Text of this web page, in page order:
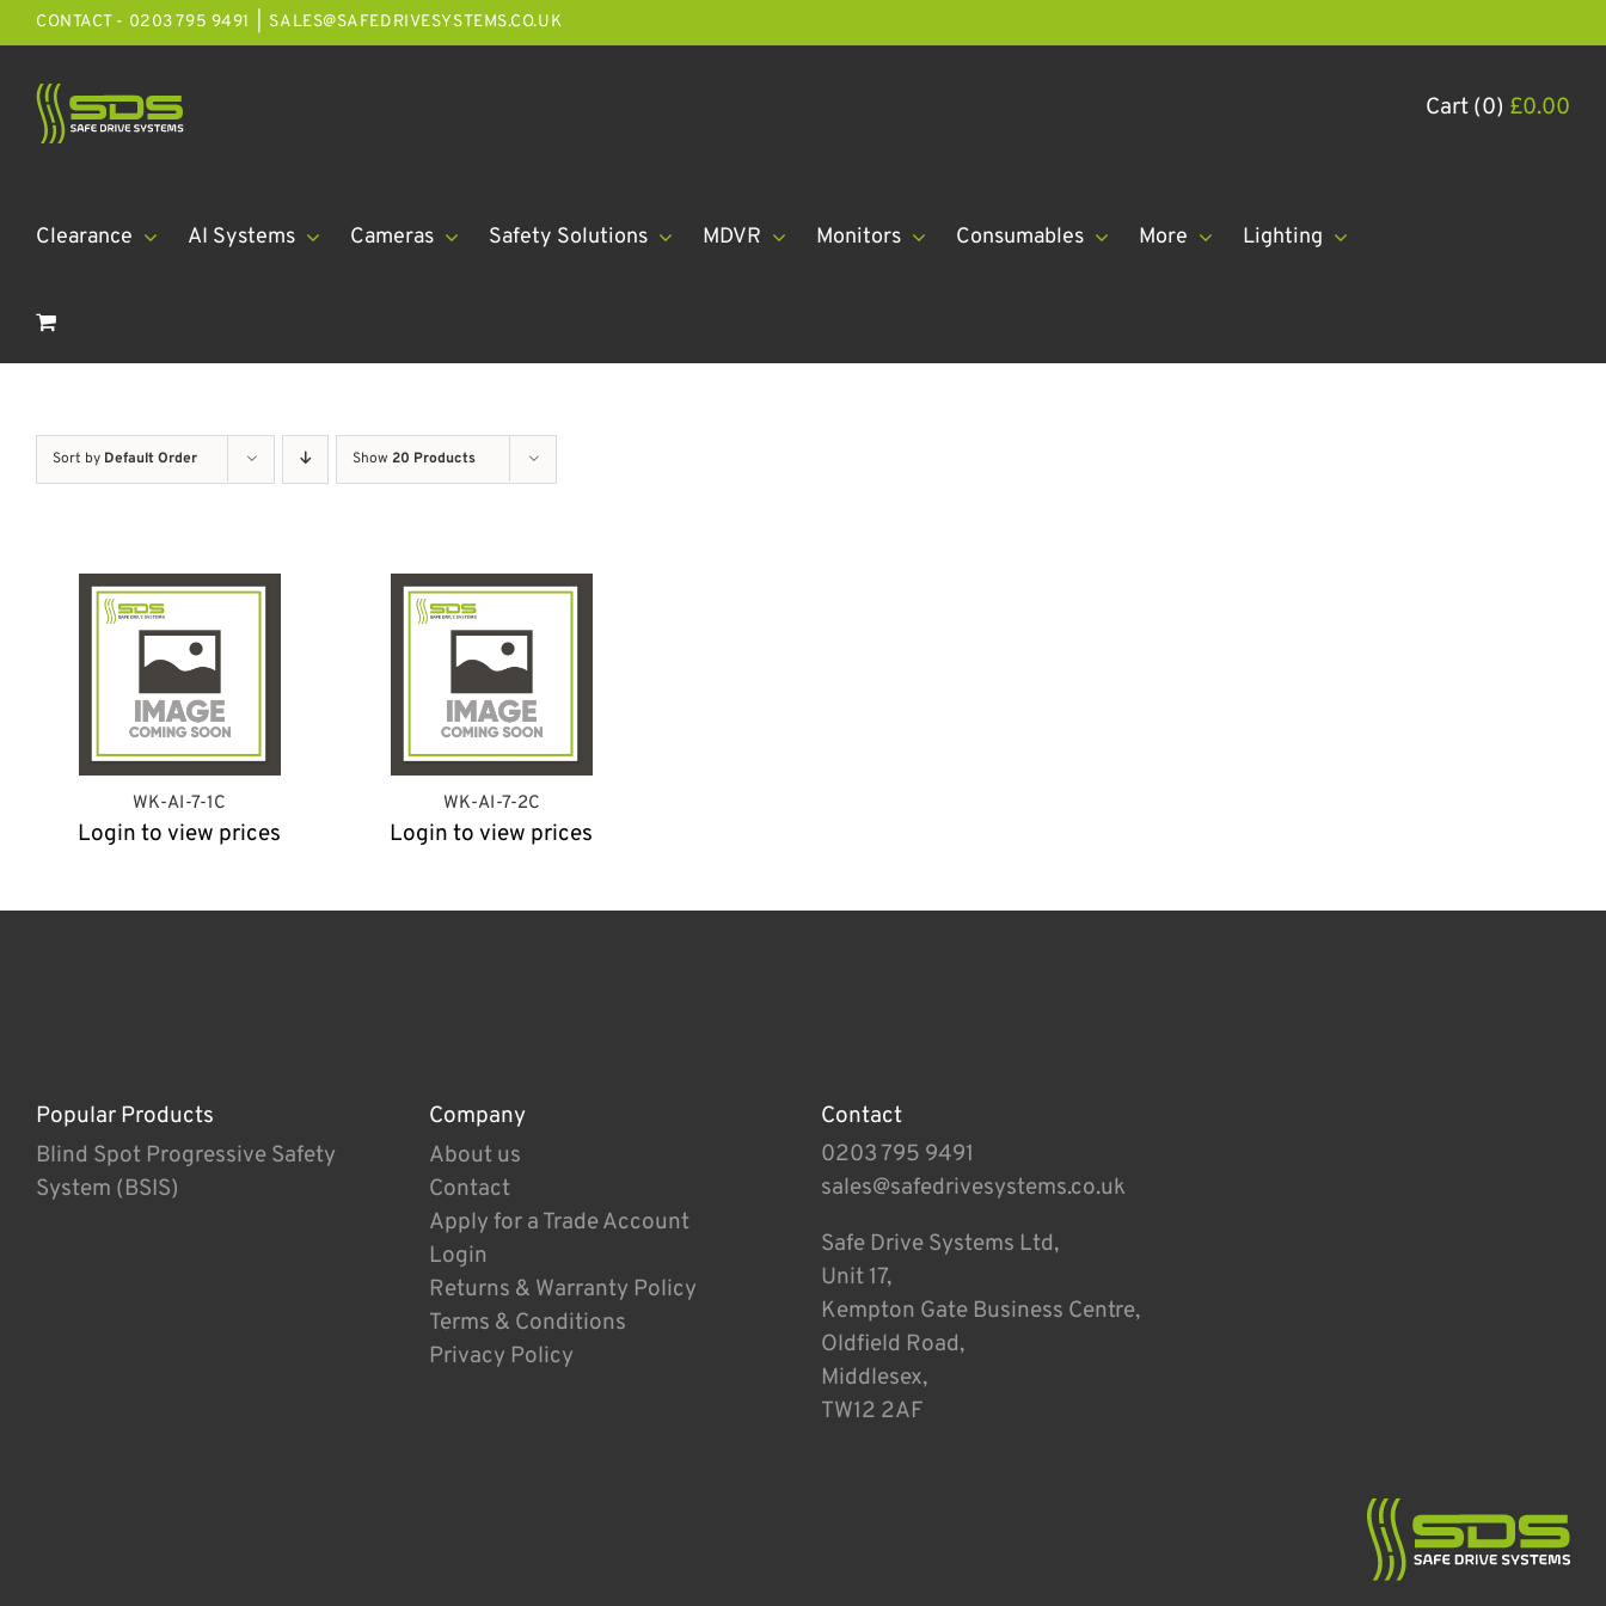
Cart (0) £0.00
Skip
to
content
CONTACT - 0203 795 9491 SALES@SAFEDRIVESYSTEMS.CO.UK
Clearance AI Systems Cameras Safety Solutions MDVR Monitors Consumables More Lighting
Sort by Default Order Show 20 Products
WK-AI-7-1C
Login to view prices
WK-AI-7-2C
Login to view prices
Popular Products
Blind Spot Progressive Safety
System (BSIS)
Company
About us
Contact
Apply for a Trade Account
Login
Returns & Warranty Policy
Terms & Conditions
Privacy Policy
Contact
0203 795 9491
sales@safedrivesystems.co.uk
Safe Drive Systems Ltd,
Unit 17,
Kempton Gate Business Centre,
Oldfield Road,
Middlesex,
TW12 2AF